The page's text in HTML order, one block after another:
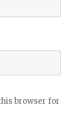
browser for